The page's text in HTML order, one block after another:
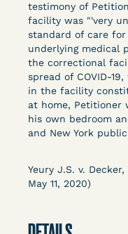
testimony of
facility was "'very
standard of care for
underlying medical
the correctional
spread of COVID-
in the facility
at home, Petitioner
his own bedroom
and New York
Yeury J.S. v.
May 11, 2020)
and Social Change,
Bars Data Project,
court opinions,
legal filings,
This resource is
researchers,
challenging,
risk that Covid-19